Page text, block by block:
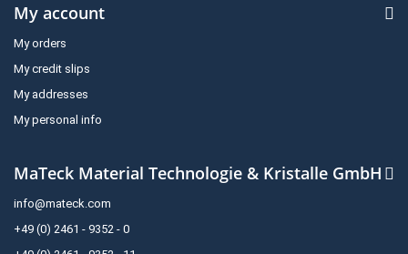
My account
My orders
My credit slips
My addresses
My personal info
MaTeck Material Technologie & Kristalle GmbH
info@mateck.com
+49 (0) 2461 - 9352 - 0